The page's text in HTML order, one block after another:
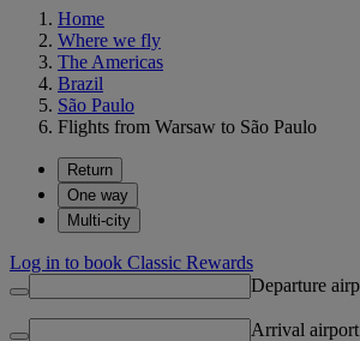
Home
Where we fly
The Americas
Brazil
São Paulo
Flights from Warsaw to São Paulo
Return
One way
Multi-city
Log in to book Classic Rewards
Departure
Arrival airport